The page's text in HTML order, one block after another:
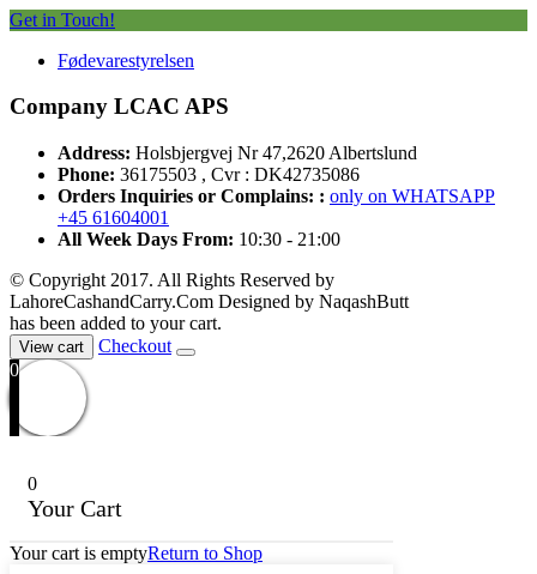
Get in Touch!
Fødevarestyrelsen
Company LCAC APS
Address: Holsbjergvej Nr 47,2620 Albertslund
Phone: 36175503 , Cvr : DK42735086
Orders Inquiries or Complains: : only on WHATSAPP
+45 61604001
All Week Days From: 10:30 - 21:00
© Copyright 2017. All Rights Reserved by
LahoreCashandCarry.Com Designed by NaqashButt
has been added to your cart.
View cart
Checkout
0
0
Your Cart
Your cart is emptyReturn to Shop